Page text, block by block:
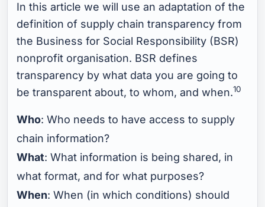
In this article we will use an adaptation of the
definition of supply chain transparency from
the Business for Social Responsibility (BSR)
nonprofit organisation. BSR defines
transparency by what data you are going to
be transparent about, to whom, and when.10
Who: Who needs to have access to supply
chain information?
What: What information is being shared, in
what format, and for what purposes?
When: When (in which conditions) should